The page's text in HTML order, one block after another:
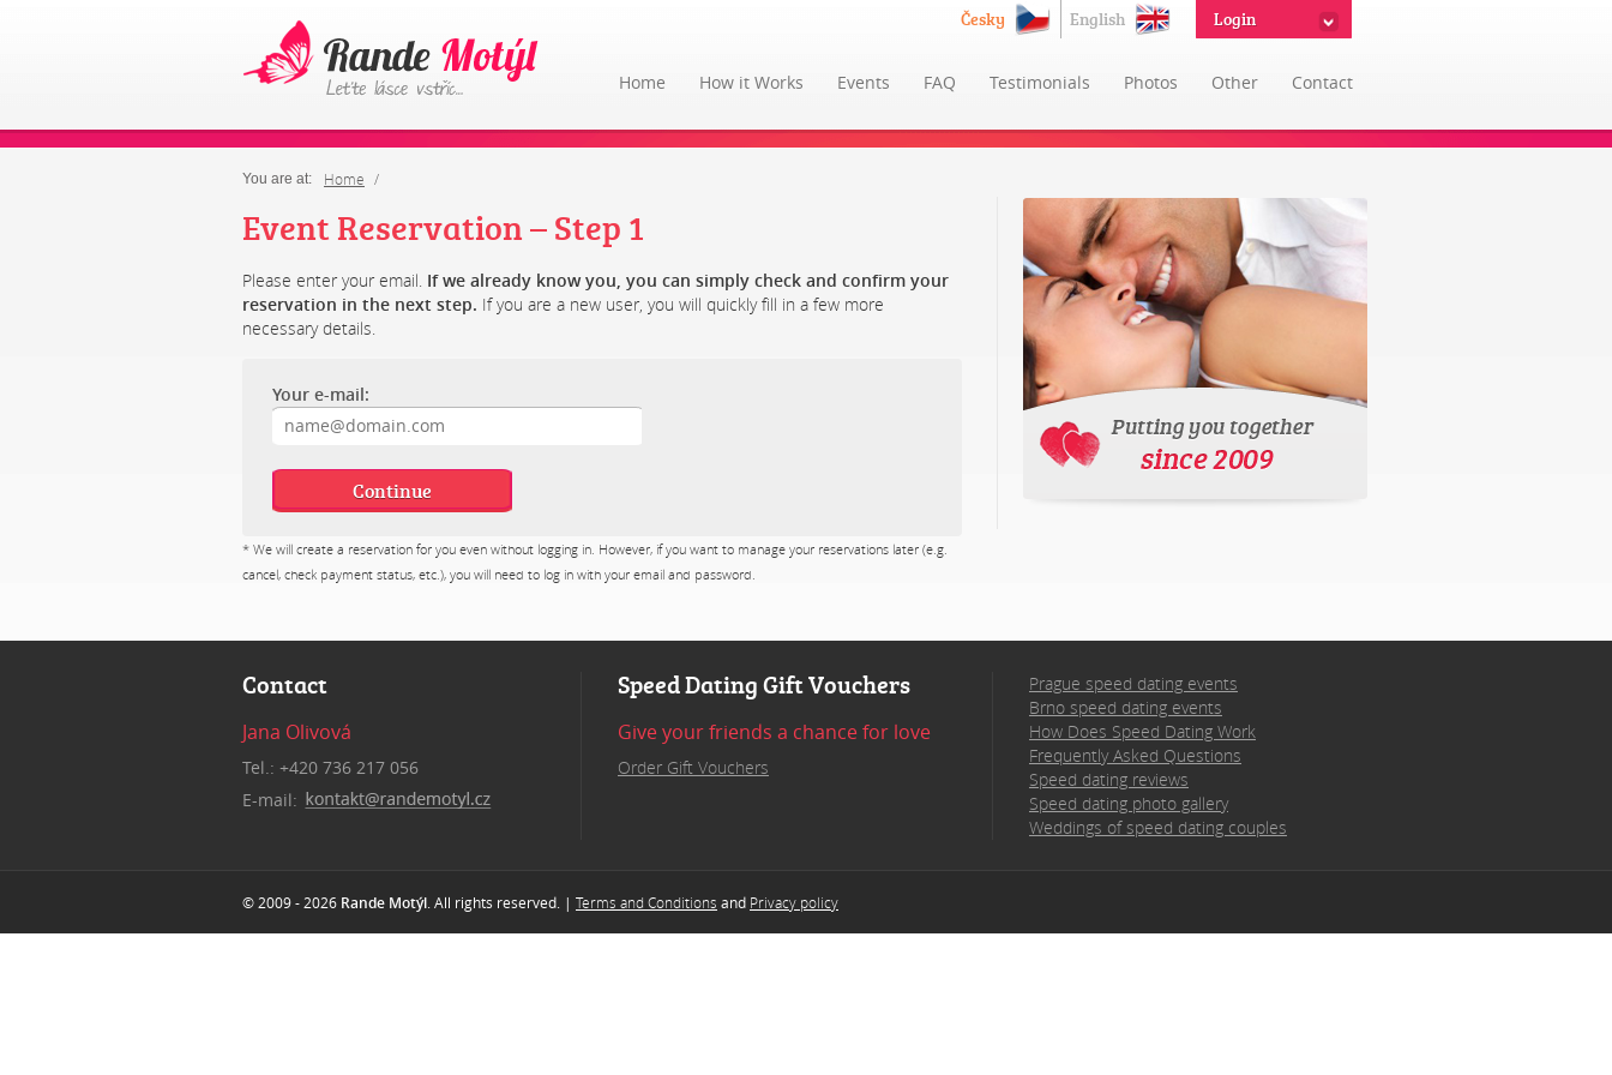
Login
Česky English
Home How it Works Events FAQ Testimonials Photos Other Contact
You are at: Home
Event Reservation – Step 1
Please enter your email. If we already know you, you can simply check and confirm your
reservation in the next step. If you are a new user, you will quickly fill in a few more
necessary details.
Your e-mail:
* We will create a reservation for you even without logging in. However, if you want to manage your reservations later (e.g.
cancel, check payment status, etc.), you will need to log in with your email and password.
Contact
Jana Olivová
Tel.: +420 736 217 056
E-mail:
Speed Dating Gift Vouchers
Give your friends a chance for love
Order Gift Vouchers
Prague speed dating events
Brno speed dating events
How Does Speed Dating Work
Frequently Asked Questions
Speed dating reviews
Speed dating photo gallery
Weddings of speed dating couples
© 2009 - 2026 Rande Motýl . All rights reserved. | Terms and Conditions and Privacy policy